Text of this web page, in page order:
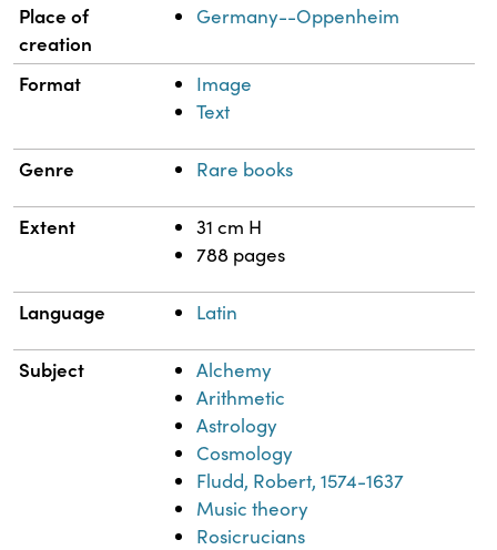
Place of
creation
Germany--Oppenheim
Format
Image
Text
Genre Rare books
Extent
31 cm H
788 pages
Language Latin
Subject
Alchemy
Arithmetic
Astrology
Cosmology
Fludd, Robert, 1574-1637
Music theory
Rosicrucians